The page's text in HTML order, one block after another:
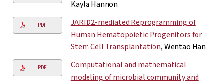
Kayla Hannon
PDF
JARID2-mediated Reprogramming of
Human Hematopoietic Progenitors for
Stem Cell Transplantation, Wentao Han
PDF
Computational and mathematical
modeling of microbial community and